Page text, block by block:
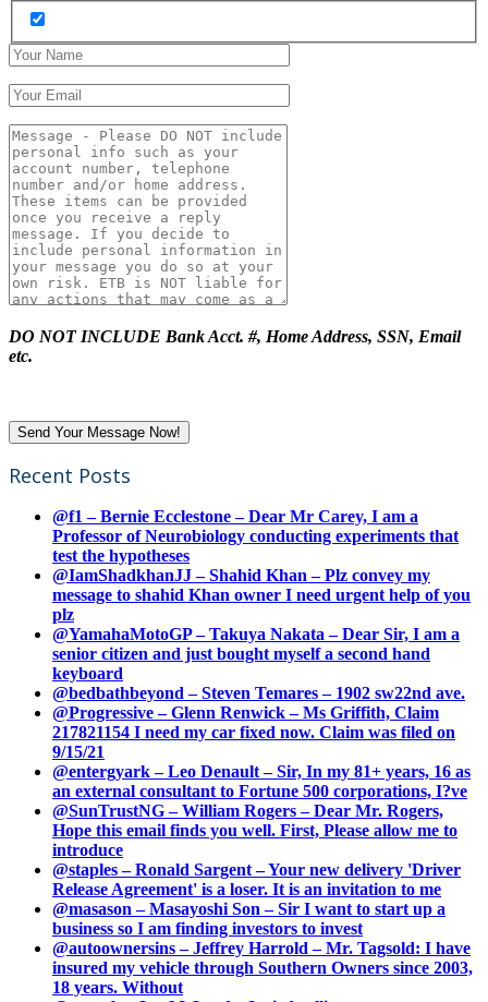
DO NOT INCLUDE Bank Acct. #, Home Address, SSN, Email
etc.
Recent Posts
@f1 – Bernie Ecclestone – Dear Mr Carey, I am a
Professor of Neurobiology conducting experiments that
test the hypotheses
@IamShadkhanJJ – Shahid Khan – Plz convey my
message to shahid Khan owner I need urgent help of you
plz
@YamahaMotoGP – Takuya Nakata – Dear Sir, I am a
senior citizen and just bought myself a second hand
keyboard
@bedbathbeyond – Steven Temares – 1902 sw22nd ave.
@Progressive – Glenn Renwick – Ms Griffith, Claim
217821154 I need my car fixed now. Claim was filed on
9/15/21
@entergyark – Leo Denault – Sir, In my 81+ years, 16 as
an external consultant to Fortune 500 corporations, I?ve
@SunTrustNG – William Rogers – Dear Mr. Rogers,
Hope this email finds you well. First, Please allow me to
introduce
@staples – Ronald Sargent – Your new delivery 'Driver
Release Agreement' is a loser. It is an invitation to me
@masason – Masayoshi Son – Sir I want to start up a
business so I am finding investors to invest
@autoownersins – Jeffrey Harrold – Mr. Tagsold: I have
insured my vehicle through Southern Owners since 2003,
18 years. Without